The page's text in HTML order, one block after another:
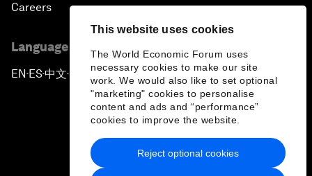
This website uses cookies
The World Economic Forum uses
necessary cookies to make our site
work. We would also like to set optional
"marketing" cookies to personalise
content and ads and “performance”
cookies to improve the website.
Reject optional cookies
Careers
Language editions
EN ▪ES▪中文▪ 日本語
Privacy Policy & Terms of Service